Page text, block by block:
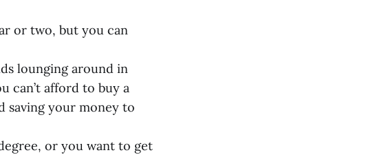
or two, but you can
lounging around in
can’t afford to buy a
saving your money to
or you want to get